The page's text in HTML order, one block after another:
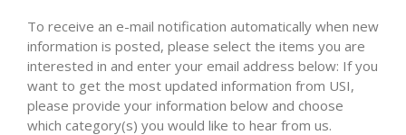
To receive an e-mail notification automatically when new
information is posted, please select the items you are
interested in and enter your email address below: If you
want to get the most updated information from USI,
please provide your information below and choose
which category(s) you would like to hear from us.